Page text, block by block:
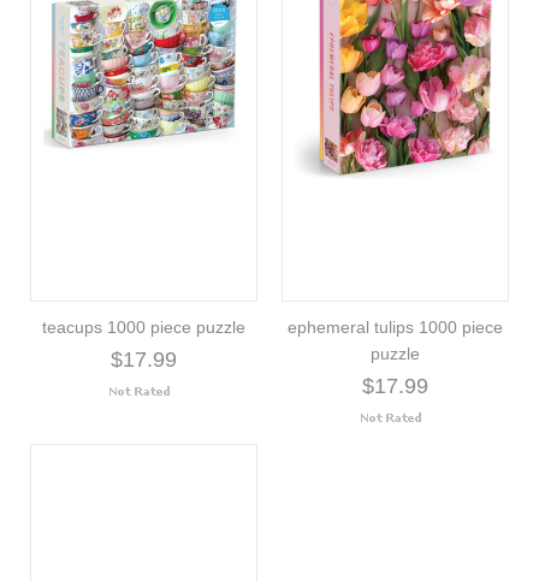
teacups 1000 piece puzzle
$17.99
ephemeral tulips 1000 piece
puzzle
$17.99